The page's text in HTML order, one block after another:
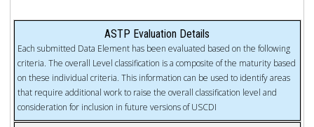
ASTP Evaluation Details
Each submitted Data Element has been evaluated based on the following
criteria. The overall Level classification is a composite of the maturity based
on these individual criteria. This information can be used to identify areas
that require additional work to raise the overall classification level and
consideration for inclusion in future versions of USCDI